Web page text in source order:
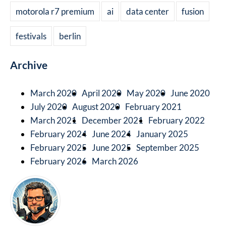
motorola r7 premium ai data center fusion
festivals berlin
Archive
March 2020 April 2020 May 2020 June 2020
July 2020 August 2020 February 2021
March 2021 December 2021 February 2022
February 2024 June 2024 January 2025
February 2025 June 2025 September 2025
February 2026 March 2026